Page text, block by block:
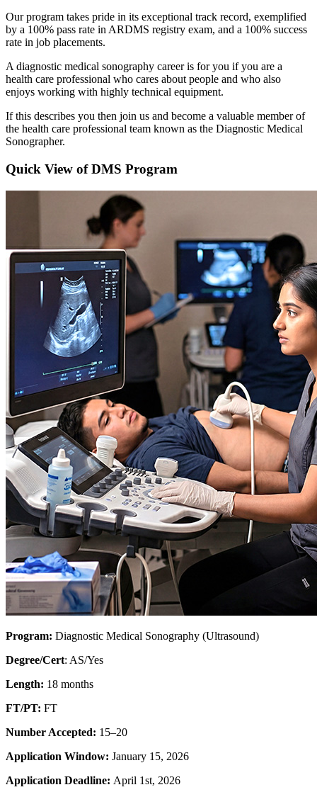
Our program takes pride in its exceptional track record, exemplified
by a 100% pass rate in ARDMS registry exam, and a 100% success
rate in job placements.
A diagnostic medical sonography career is for you if you are a
health care professional who cares about people and who also
enjoys working with highly technical equipment.
If this describes you then join us and become a valuable member of
the health care professional team known as the Diagnostic Medical
Sonographer.
Quick View of DMS Program
Program: Diagnostic Medical Sonography (Ultrasound)
Degree/Cert: AS/Yes
Length: 18 months
FT/PT: FT
Number Accepted: 15–20
Application Window: January 15, 2026
Application Deadline: April 1st, 2026